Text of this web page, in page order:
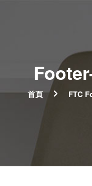
首頁 FTC